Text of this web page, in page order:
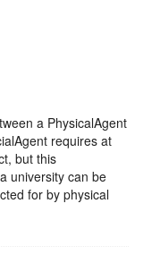
a PhysicalAgent
requires at
but this
university can be
for by physical